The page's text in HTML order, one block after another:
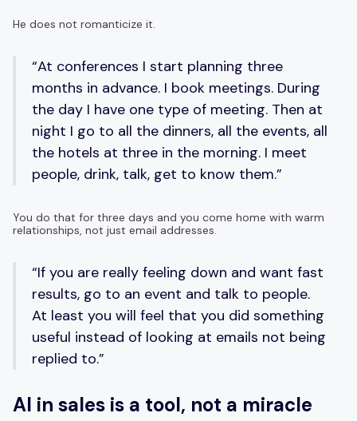
He does not romanticize it.
“At conferences I start planning three
months in advance. I book meetings. During
the day I have one type of meeting. Then at
night I go to all the dinners, all the events, all
the hotels at three in the morning. I meet
people, drink, talk, get to know them.”
You do that for three days and you come home with warm
relationships, not just email addresses.
“If you are really feeling down and want fast
results, go to an event and talk to people.
At least you will feel that you did something
useful instead of looking at emails not being
replied to.”
AI in sales is a tool, not a miracle